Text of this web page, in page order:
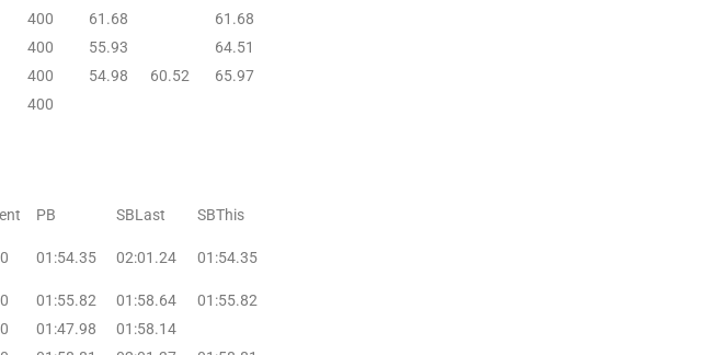
400 61.68
61.68
400 55.93
64.51
400 54.98 60.52
65.97
400
PB SBLast SBThis
01:54.35 02:01.24 01:54.35
01:55.82 01:58.64
01:55.82
01:47.98
01:58.14